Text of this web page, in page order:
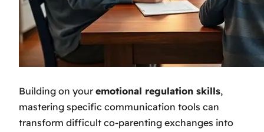
Building on youremotional regulation skills,
mastering specific communication tools can
transform difficult co-parenting exchanges into